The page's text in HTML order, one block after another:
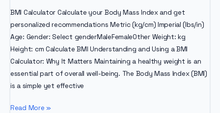
BMI Calculator Calculate your Body Mass Index and get
personalized recommendations Metric (kg/cm) Imperial (lbs/in)
Age: Gender: Select genderMaleFemaleOther Weight: kg
Height: cm Calculate BMI Understanding and Using a BMI
Calculator: Why It Matters Maintaining a healthy weight is an
essential part of overall well-being. The Body Mass Index (BMI)
is a simple yet effective
BMI
Read More »